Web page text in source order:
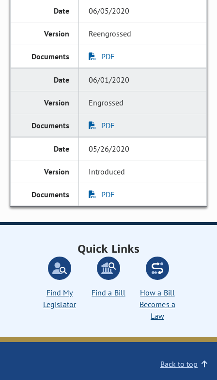
06/05/2020
Reengrossed
PDF
06/01/2020
Engrossed
PDF
05/26/2020
Introduced
PDF
Quick Links
Find My
Legislator
Find a Bill
How a Bill
Becomes a
Law
Back to top